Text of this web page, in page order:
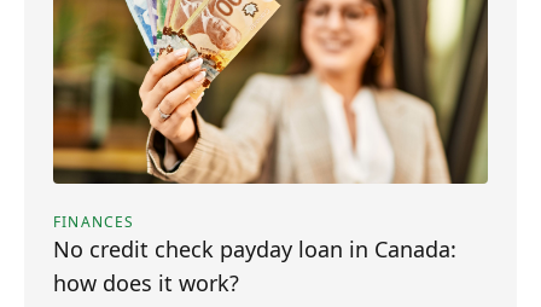
FINANCES
No credit check payday loan in Canada:
how does it work?